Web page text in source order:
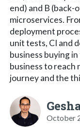
end) and B
microservices.
deployment
unit tests, CI and
business buying
business to reach
journey and the
October